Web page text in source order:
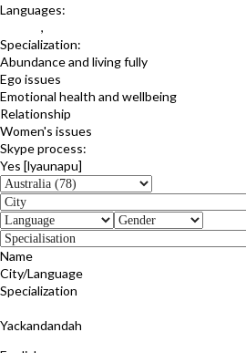
Languages:
,
Specialization:
Abundance and living fully
Ego issues
Emotional health and wellbeing
Relationship
Women's issues
Skype process:
Yes [lyaunapu]
Name
City/Language
Specialization
Yackandandah